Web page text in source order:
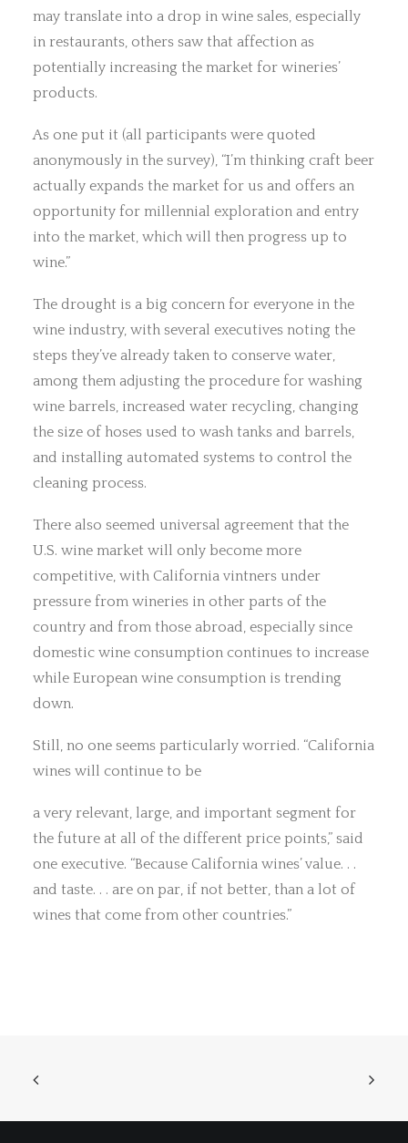
may translate into a drop in wine sales, especially
in restaurants, others saw that affection as
potentially increasing the market for wineries’
products.
As one put it (all participants were quoted
anonymously in the survey), “I’m thinking craft beer
actually expands the market for us and offers an
opportunity for millennial exploration and entry
into the market, which will then progress up to
wine.”
The drought is a big concern for everyone in the
wine industry, with several executives noting the
steps they’ve already taken to conserve water,
among them adjusting the procedure for washing
wine barrels, increased water recycling, changing
the size of hoses used to wash tanks and barrels,
and installing automated systems to control the
cleaning process.
There also seemed universal agreement that the
U.S. wine market will only become more
competitive, with California vintners under
pressure from wineries in other parts of the
country and from those abroad, especially since
domestic wine consumption continues to increase
while European wine consumption is trending
down.
Still, no one seems particularly worried. “California
wines will continue to be
a very relevant, large, and important segment for
the future at all of the different price points,” said
one executive. “Because California wines’ value. . .
and taste. . . are on par, if not better, than a lot of
wines that come from other countries.”